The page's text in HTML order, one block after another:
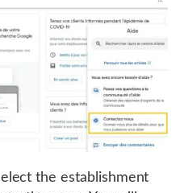
the establishment